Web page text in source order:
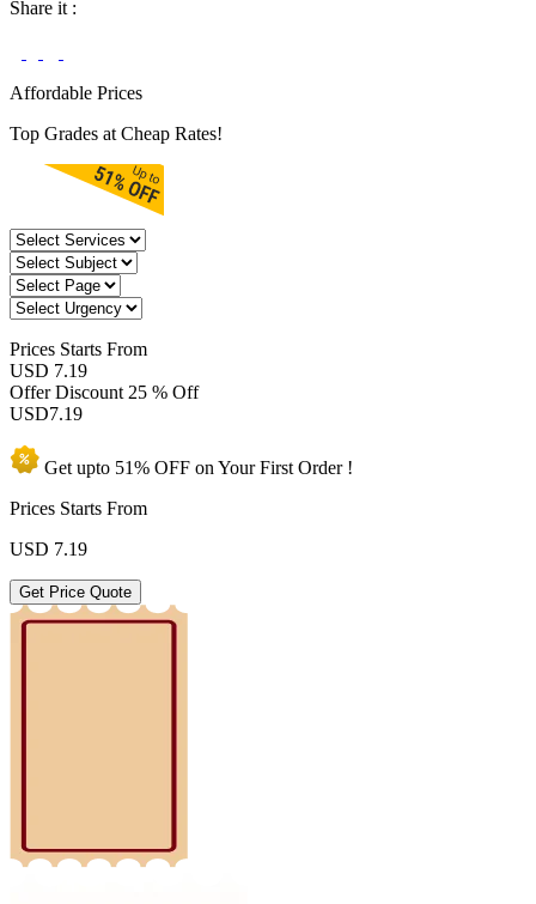
Share it :
Affordable Prices
Top Grades at Cheap Rates!
Prices Starts From
USD 7.19
Offer Discount 25 % Off
USD7.19
Get upto 51% OFF on YourFirst Order !
Prices Starts From
USD 7.19
Get Price Quote